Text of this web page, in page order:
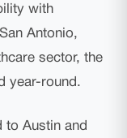
with
Antonio,
sector, the
year-round.
to Austin and